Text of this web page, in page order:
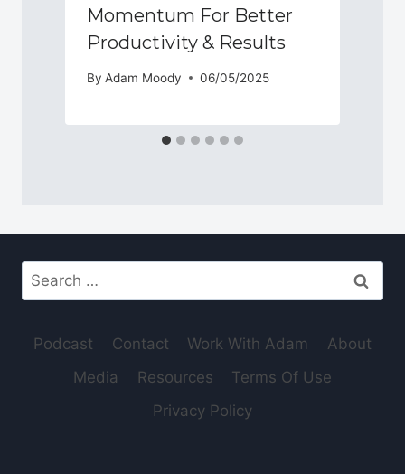
Momentum For Better
Productivity & Results
By Adam Moody 06/05/2025
Search
for:
Podcast Contact Work With Adam
About
Media
Resources
Terms Of Use
Privacy Policy